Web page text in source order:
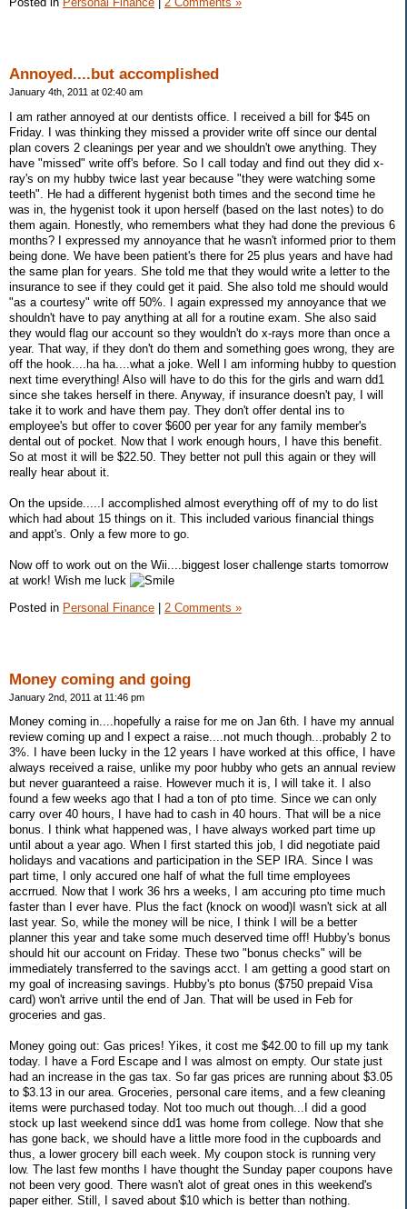
Annoyed....but accomplished
January 4th, 2011 at 02:40 am
I am rather annoyed at our dentists office. I received a bill for $45 on
Friday. I was thinking they missed a provider write off since our dental
plan covers 2 cleanings per year and we shouldn't owe anything. They
have "missed" write off's before. So I call today and find out they did x-
ray's on my hubby twice last year because "they were watching some
teeth". He had a different hygenist both times and the second time he
was in, the hygenist took it upon herself (based on the last notes) to do
them again. Honestly, who remembers what they had done the previous 6
months? I expressed my annoyance that he wasn't informed prior to them
being done. We have been patient's there for 25 plus years and have had
the same plan for years. She told me that they would write a letter to the
insurance to see if they could get it paid. She also told me should would
"as a courtesy" write off 50%. I again expressed my annoyance that we
shouldn't have to pay anything at all for a routine exam. She also said
they would flag our account so they wouldn't do x-rays more than once a
year. That way, if they don't do them and something goes wrong, they are
off the hook....ha ha....what a joke. Well I am informing hubby to question
next time everything! Also will have to do this for the girls and warn dd1
since she takes herself in there. Anyway, if insurance doesn't pay, I will
take it to work and have them pay. They don't offer dental ins to
employee's but offer to cover $600 per year for any family member's
dental out of pocket. Now that I work enough hours, I have this benefit.
So at most it will be $22.50. They better not pull this again or they will
really hear about it.
On the upside.....I accomplished almost everything off of my to do list
which had about 15 things on it. This included various financial things
and appt's. Only a few more to go.
Now off to work out on the Wii....biggest loser challenge starts tomorrow
at work! Wish me luck
Posted in Personal Finance 2 Comments »
Money coming and going
January 2nd, 2011 at 11:46 pm
Money coming in....hopefully a raise for me on Jan 6th. I have my annual
review coming up and I expect a raise....not much though...probably 2 to
3%. I have been lucky in the 12 years I have worked at this office, I have
always received a raise, unlike my poor hubby who gets an annual review
but never guaranteed a raise. However much it is, I will take it. I also
found a few weeks ago that I had a ton of pto time. Since we can only
carry over 40 hours, I have had to cash in 40 hours. That will be a nice
bonus. I think what happened was, I have always worked part time up
until about a year ago. When I first started this job, I did negotiate paid
holidays and vacations and participation in the SEP IRA. Since I was
part time, I only accured one half of what the full time employees
accrrued. Now that I work 36 hrs a weeks, I am accuring pto time much
faster than I ever have. Plus the fact (knock on wood)I wasn't sick at all
last year. So, while the money will be nice, I think I will be a better
planner this year and take some much deserved time off! Hubby's bonus
should hit our account on Friday. These two "bonus checks" will be
immediately transferred to the savings acct. I am getting a good start on
my goal of increasing savings. Hubby's pto bonus ($750 prepaid Visa
card) won't arrive until the end of Jan. That will be used in Feb for
groceries and gas.
Money going out: Gas prices! Yikes, it cost me $42.00 to fill up my tank
today. I have a Ford Escape and I was almost on empty. Our state just
had an increase in the gas tax. So far gas prices are running about $3.05
to $3.13 in our area. Groceries, personal care items, and a few cleaning
items were purchased today. Not too much out though...I did a good
stock up last weekend since dd1 was home from college. Now that she
has gone back, we should have a little more food in the cupboards and
thus, a lower grocery bill each week. My coupon stock is running very
low. The last few months I have thought the Sunday paper coupons have
not been very good. There wasn't alot of great ones in this weekend's
paper either. Still, I saved about $10 which is better than nothing.